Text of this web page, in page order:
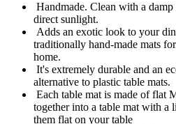
Handmade. Clean with a
direct sunlight.
Adds an exotic look to your
traditionally hand-made mats
home.
It's extremely durable and an
alternative to plastic table mats.
Each table mat is made of flat
together into a table mat with a
them flat on your table